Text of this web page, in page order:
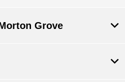
Grove